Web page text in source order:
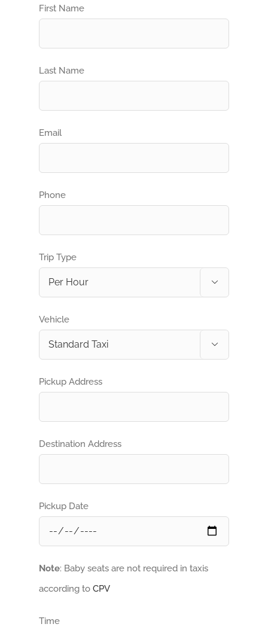
First Name
Last Name
Email
Phone
Trip Type

Vehicle

Pickup Address
Destination Address
Pickup Date
Note: Baby seats are not required in taxis
according to CPV
Time